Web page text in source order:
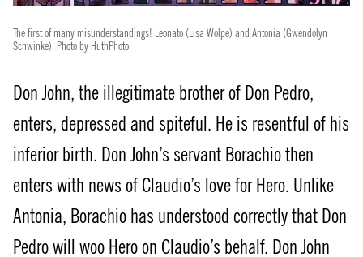
The first of many misunderstandings! Leonato (Lisa Wolpe) and Antonia (Gwendolyn
Schwinke). Photo by HuthPhoto.
Don John, the illegitimate brother of Don Pedro,
enters, depressed and spiteful. He is resentful of his
inferior birth. Don John’s servant Borachio then
enters with news of Claudio’s love for Hero. Unlike
Antonia, Borachio has understood correctly that Don
Pedro will woo Hero on Claudio’s behalf. Don John